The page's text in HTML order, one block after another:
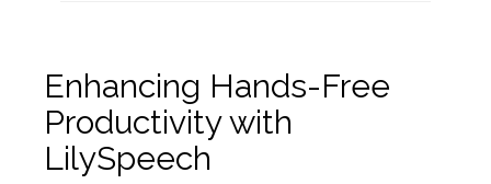
Enhancing Hands-Free
Productivity with
LilySpeech